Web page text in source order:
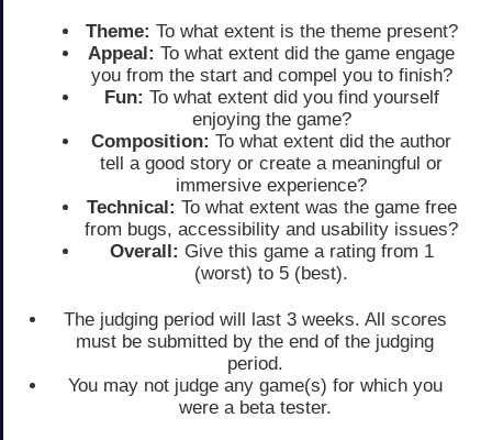
Theme: To what extent is the theme present?
Appeal: To what extent did the game engage
you from the start and compel you to finish?
Fun: To what extent did you find yourself
enjoying the game?
Composition: To what extent did the author
tell a good story or create a meaningful or
immersive experience?
Technical: To what extent was the game free
from bugs, accessibility and usability issues?
Overall: Give this game a rating from 1
(worst) to 5 (best).
The judging period will last 3 weeks. All scores
must be submitted by the end of the judging
period.
You may not judge any game(s) for which you
were a beta tester.